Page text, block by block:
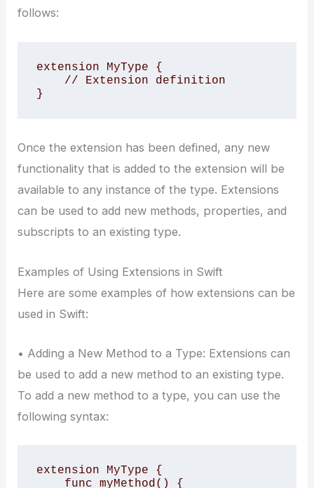
follows:
extension MyType {
}
Once the extension has been defined, any new
functionality that is added to the extension will be
available to any instance of the type. Extensions
can be used to add new methods, properties, and
subscripts to an existing type.
Examples of Using Extensions in Swift
Here are some examples of how extensions can be
used in Swift:
• Adding a New Method to a Type: Extensions can
be used to add a new method to an existing type.
To add a new method to a type, you can use the
following syntax:
extension MyType {